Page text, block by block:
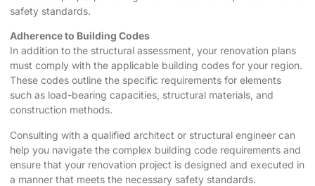
safety standards.
Adherence to Building Codes
In addition to the structural assessment, your renovation plans
must comply with the applicable building codes for your region.
These codes outline the specific requirements for elements
such as load-bearing capacities, structural materials, and
construction methods.
Consulting with a qualified architect or structural engineer can
help you navigate the complex building code requirements and
ensure that your renovation project is designed and executed in
a manner that meets the necessary safety standards.